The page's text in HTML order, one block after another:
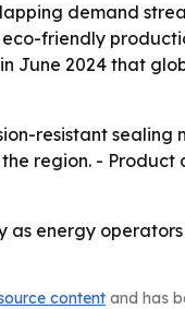
demand
friendly
June 2024 that
resistant sealing
region. - Product
energy
content and has